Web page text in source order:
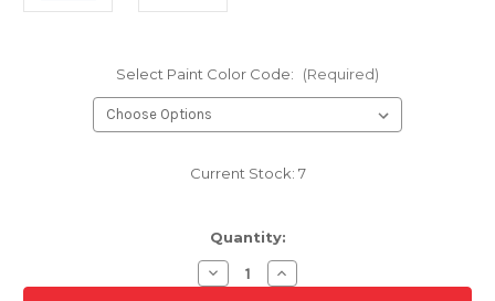
Select Paint Color Code: (Required)
Current Stock: 7
Quantity:
Decrease
Quantity
Increase
Quantity